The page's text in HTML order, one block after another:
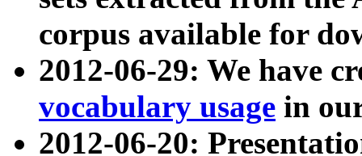
corpus available for
2012-06-29: We have
vocabulary usage in
2012-06-20: